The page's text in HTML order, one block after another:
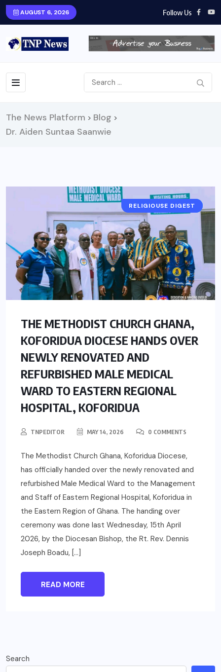
AUGUST 6, 2026 Follow Us
The News Platform > Blog >
Dr. Aiden Suntaa Saanwie
NEWS
RELIGIOUSE DIGEST
THE METHODIST CHURCH GHANA,
KOFORIDUA DIOCESE HANDS OVER
NEWLY RENOVATED AND
REFURBISHED MALE MEDICAL
WARD TO EASTERN REGIONAL
HOSPITAL, KOFORIDUA
TNPEDITOR MAY 14, 2026 0 COMMENTS
The Methodist Church Ghana, Koforidua Diocese,
has officially handed over the newly renovated and
refurbished Male Medical Ward to the Management
and Staff of Eastern Regional Hospital, Koforidua in
the Eastern Region of Ghana. The handing over
ceremony was done last Wednesday, 15th April
2026, by the Diocesan Bishop, the Rt. Rev. Dennis
Joseph Boadu, […]
READ MORE
Search